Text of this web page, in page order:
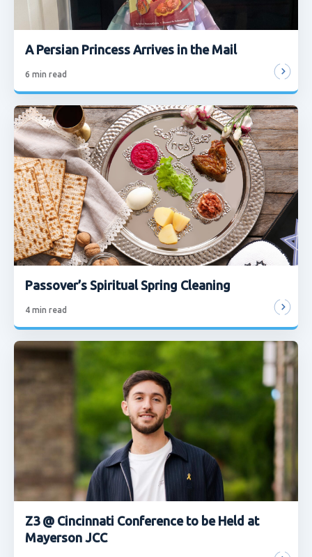
A Persian Princess Arrives in the Mail
6 min read
Passover’s Spiritual Spring Cleaning
4 min read
Z3 @ Cincinnati Conference to be Held at
Mayerson JCC